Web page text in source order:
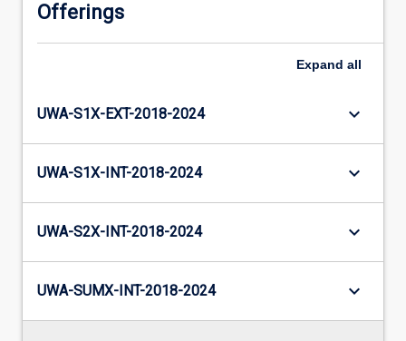
Offerings
Expand all
UWA-S1X-EXT-2018-2024 keyboard_arrow_down
UWA-S1X-INT-2018-2024 keyboard_arrow_down
UWA-S2X-INT-2018-2024 keyboard_arrow_down
UWA-SUMX-INT-2018-2024 keyboard_arrow_down